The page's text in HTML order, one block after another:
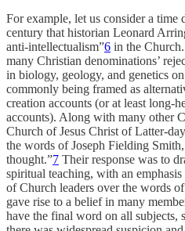
For example, let us consider a time
century that historian Leonard
anti-intellectualism”6 in the
many Christian denominations’
in biology, geology, and genetics
commonly being framed as
creation accounts (or at least long-
accounts). Along with many other
Church of Jesus Christ of Latter-
the words of Joseph Fielding
thought.”7 Their response was to
spiritual teaching, with an
of Church leaders over the words
gave rise to a belief in many
have the final word on all subjects,